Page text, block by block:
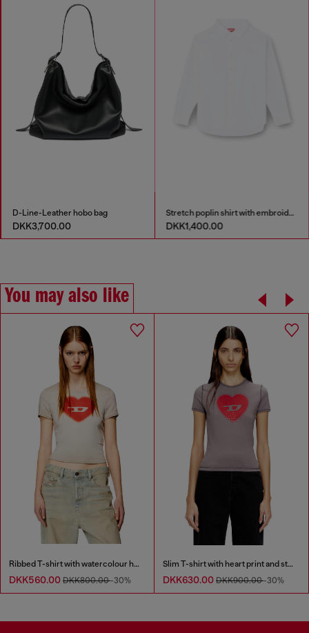
D-Line-Leather hobo bag
DKK3,700.00
Stretch poplin shirt with embroidery
DKK1,400.00
You may also like
Ribbed T-shirt with watercolour heart D
DKK560.00 DKK800.00-30%
Slim T-shirt with heart print and studs
DKK630.00 DKK900.00-30%